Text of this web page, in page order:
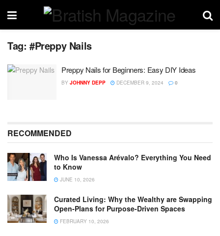
Tag: #Preppy Nails
Preppy Nails for Beginners: Easy DIY Ideas
BY JOHNNY DEPP DECEMBER 9, 2024 0
RECOMMENDED
Who Is Vanessa Arévalo? Everything You Need
to Know
JUNE 10, 2026
Curated Living: Why the Wealthy are Swapping
Open-Plans for Purpose-Driven Spaces
FEBRUARY 10, 2026